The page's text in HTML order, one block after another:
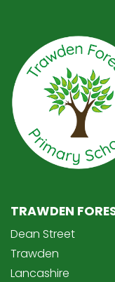
TRAWDEN
Dean Street
Trawden
Lancashire